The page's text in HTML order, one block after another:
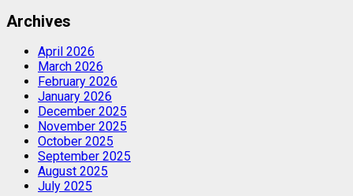
Archives
April 2026
March 2026
February 2026
January 2026
December 2025
November 2025
October 2025
September 2025
August 2025
July 2025